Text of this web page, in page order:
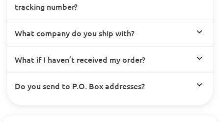
tracking number?
What company do you ship with?
What if I haven’t received my order?
Do you send to P.O. Box addresses?